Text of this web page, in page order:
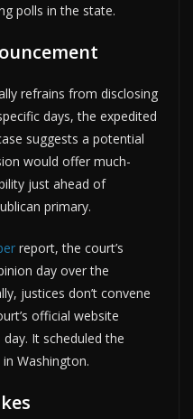
polls in the state.
refrains from disclosing
days, the expedited
suggests a potential
would offer much-
just ahead of
primary.
report, the court’s
day over the
justices don’t convene
official website
It scheduled the
Washington.